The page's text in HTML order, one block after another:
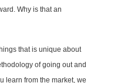
Why is that an
that is unique about
of going out and
learn from the market, we